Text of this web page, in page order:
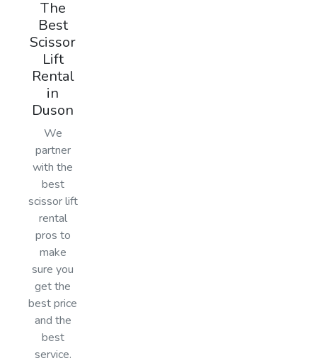
The
Best
Scissor
Lift
Rental
in
Duson
We
partner
with the
best
scissor lift
rental
pros to
make
sure you
get the
best price
and the
best
service.